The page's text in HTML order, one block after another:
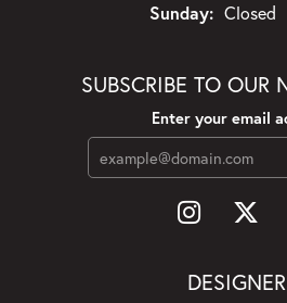
Sunday: Closed
SUBSCRIBE TO OUR
Enter your email